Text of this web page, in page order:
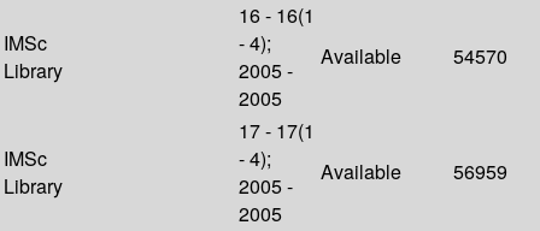
IMSc
Library
16 - 16(1
- 4);
2005 -
2005
Available 54570
IMSc
Library
17 - 17(1
- 4);
2005 -
2005
Available 56959